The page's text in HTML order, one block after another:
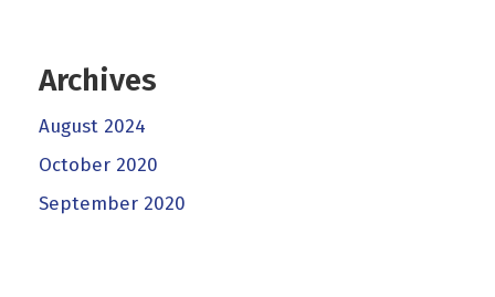
Archives
August 2024
October 2020
September 2020